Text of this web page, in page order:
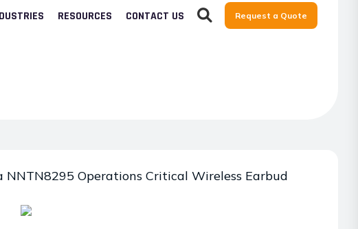
RESOURCES CONTACT US Request a Quote
Operations Critical Wireless Earbud